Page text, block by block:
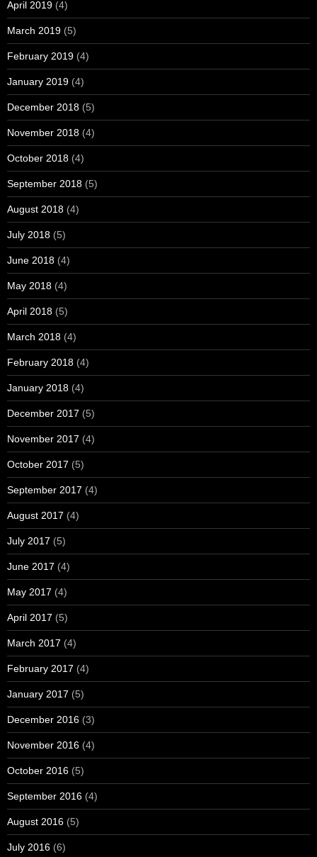
April 2019 (4)
March 2019 (5)
February 2019 (4)
January 2019 (4)
December 2018 (5)
November 2018 (4)
October 2018 (4)
September 2018 (5)
August 2018 (4)
July 2018 (5)
June 2018 (4)
May 2018 (4)
April 2018 (5)
March 2018 (4)
February 2018 (4)
January 2018 (4)
December 2017 (5)
November 2017 (4)
October 2017 (5)
September 2017 (4)
August 2017 (4)
July 2017 (5)
June 2017 (4)
May 2017 (4)
April 2017 (5)
March 2017 (4)
February 2017 (4)
January 2017 (5)
December 2016 (3)
November 2016 (4)
October 2016 (5)
September 2016 (4)
August 2016 (5)
July 2016 (6)